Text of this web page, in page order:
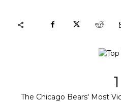
1
The Chicago Bears' Most